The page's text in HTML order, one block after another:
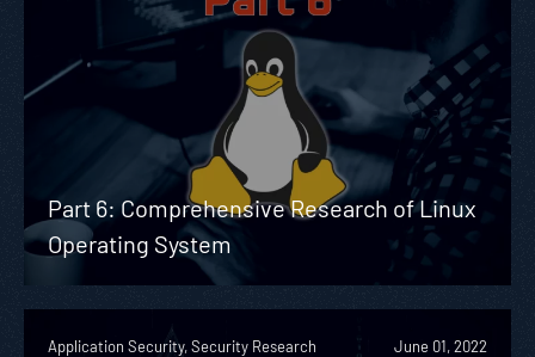
Part 6: Comprehensive Research of Linux
Operating System
Application Security, Security Research June 01, 2022